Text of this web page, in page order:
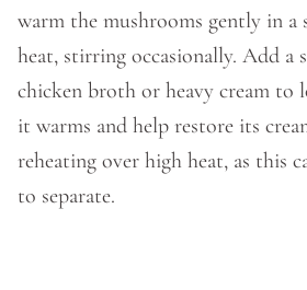
warm the mushrooms gently in
heat, stirring occasionally. Add a
chicken broth or heavy cream to
it warms and help restore its
reheating over high heat, as this
to separate.